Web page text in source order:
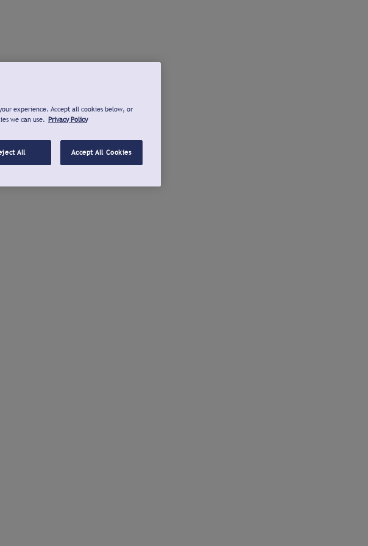
experience. Accept all cookies below, or
we can use. Privacy Policy
All Accept All Cookies